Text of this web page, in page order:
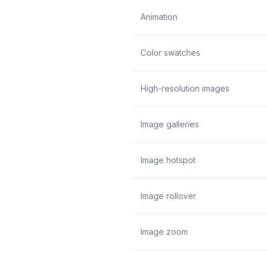
Animation
Color swatches
High-resolution images
Image galleries
Image hotspot
Image rollover
Image zoom